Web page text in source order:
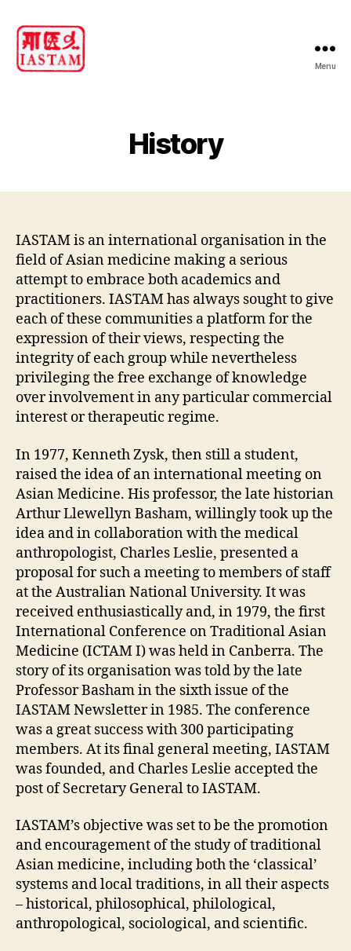
Menu
History
IASTAM is an international organisation in the
field of Asian medicine making a serious
attempt to embrace both academics and
practitioners. IASTAM has always sought to give
each of these communities a platform for the
expression of their views, respecting the
integrity of each group while nevertheless
privileging the free exchange of knowledge
over involvement in any particular commercial
interest or therapeutic regime.
In 1977, Kenneth Zysk, then still a student,
raised the idea of an international meeting on
Asian Medicine. His professor, the late historian
Arthur Llewellyn Basham, willingly took up the
idea and in collaboration with the medical
anthropologist, Charles Leslie, presented a
proposal for such a meeting to members of staff
at the Australian National University. It was
received enthusiastically and, in 1979, the first
International Conference on Traditional Asian
Medicine (ICTAM I) was held in Canberra. The
story of its organisation was told by the late
Professor Basham in the sixth issue of the
IASTAM Newsletter in 1985. The conference
was a great success with 300 participating
members. At its final general meeting, IASTAM
was founded, and Charles Leslie accepted the
post of Secretary General to IASTAM.
IASTAM’s objective was set to be the promotion
and encouragement of the study of traditional
Asian medicine, including both the ‘classical’
systems and local traditions, in all their aspects
– historical, philosophical, philological,
anthropological, sociological, and scientific.